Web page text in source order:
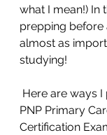
what I mean!) In
prepping before
almost as
studying!
PNP Primary
Certification